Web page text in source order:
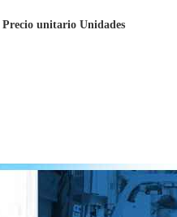
Precio unitario Unidades